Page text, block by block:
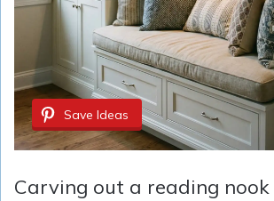
Save Ideas
Carving out a reading